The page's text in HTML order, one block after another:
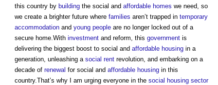
this country by building the social and affordable homes we need, so
we create a brighter future where families aren’t trapped in temporary
accommodation and young people are no longer locked out of a
secure home.With investment and reform, this government is
delivering the biggest boost to social and affordable housing in a
generation, unleashing a social rent revolution, and embarking on a
decade of renewal for social and affordable housing in this
country.That’s why I am urging everyone in the social housing sector